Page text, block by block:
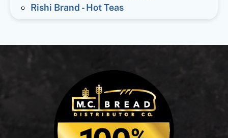
Rishi Brand - Hot Teas